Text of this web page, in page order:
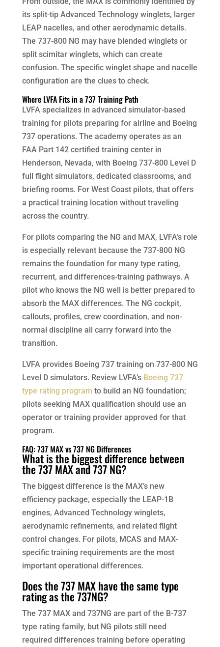
its split-tip Advanced Technology winglets, larger
LEAP nacelles, and other aerodynamic details.
The 737-800 NG may have blended winglets or
split scimitar winglets, which can create
confusion. The specific winglet shape and nacelle
configuration are the clues to check.
Where LVFA Fits in a 737 Training Path
LVFA specializes in advanced simulator-based
training for pilots preparing for airline and Boeing
737 operations. The academy operates as an
FAA Part 142 certified training center in
Henderson, Nevada, with Boeing 737-800 Level D
full flight simulators, dedicated classrooms, and
briefing rooms. For West Coast pilots, that offers
a practical training location without traveling
across the country.
For pilots comparing the NG and MAX, LVFA’s role
is especially relevant because the 737-800 NG
remains the foundation for many type rating,
recurrent, and differences-training pathways. A
pilot who knows the NG well is better prepared to
absorb the MAX differences. The NG cockpit,
callouts, profiles, crew coordination, and non-
normal discipline all carry forward into the
transition.
LVFA provides Boeing 737 training on 737-800 NG
Level D simulators. Review LVFA’s Boeing 737
type rating program to build an NG foundation;
pilots seeking MAX qualification should use an
operator or training provider approved for that
program.
FAQ: 737 MAX vs 737 NG Differences
What is the biggest difference between
the 737 MAX and 737 NG?
The biggest difference is the MAX’s new
efficiency package, especially the LEAP-1B
engines, Advanced Technology winglets,
aerodynamic refinements, and related flight
control changes. For pilots, MCAS and MAX-
specific training requirements are the most
important operational differences.
Does the 737 MAX have the same type
rating as the 737NG?
The 737 MAX and 737NG are part of the B-737
type rating family, but NG pilots still need
required differences training before operating